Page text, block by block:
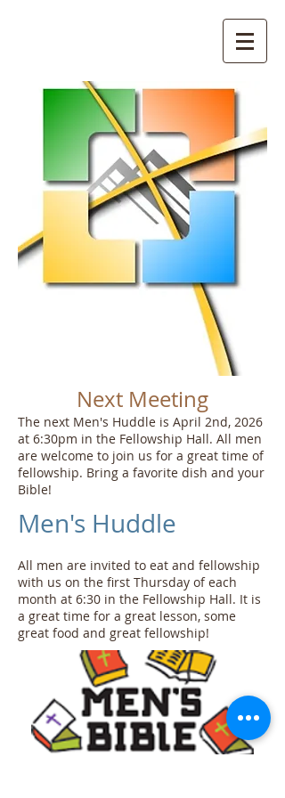
Next Meeting
The next Men's Huddle is April 2nd, 2026
at 6:30pm in the Fellowship Hall. All men
are welcome to join us for a great time of
fellowship. Bring a favorite dish and your
Bible!
Men's Huddle
All men are invited to eat and fellowship
with us on the first Thursday of each
month at 6:30 in the Fellowship Hall. It is
a great time for a great lesson, some
great food and great fellowship!